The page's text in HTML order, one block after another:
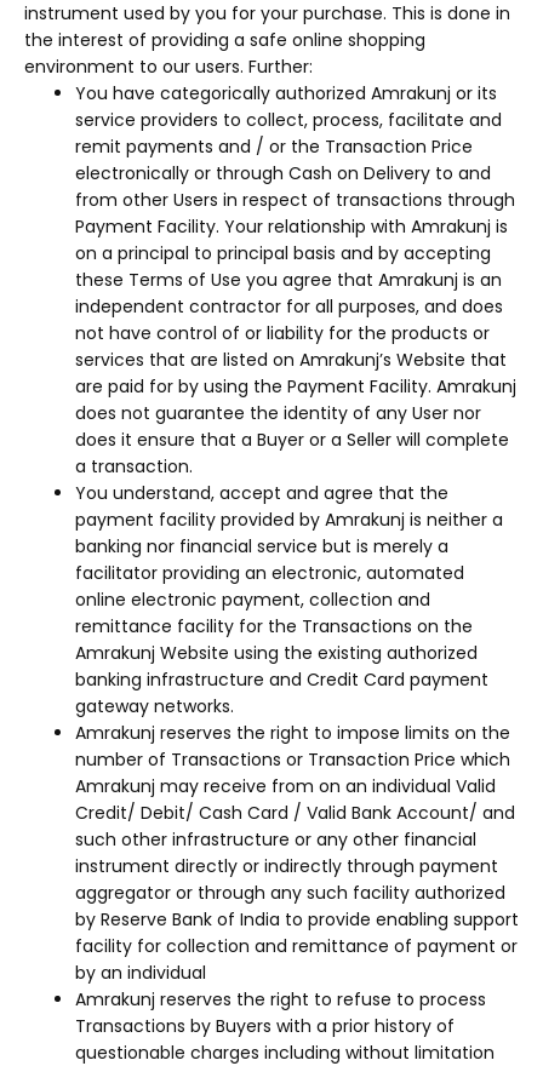
instrument used by you for your purchase. This is done in
the interest of providing a safe online shopping
environment to our users. Further:
You have categorically authorized Amrakunj or its
service providers to collect, process, facilitate and
remit payments and / or the Transaction Price
electronically or through Cash on Delivery to and
from other Users in respect of transactions through
Payment Facility. Your relationship with Amrakunj is
on a principal to principal basis and by accepting
these Terms of Use you agree that Amrakunj is an
independent contractor for all purposes, and does
not have control of or liability for the products or
services that are listed on Amrakunj’s Website that
are paid for by using the Payment Facility. Amrakunj
does not guarantee the identity of any User nor
does it ensure that a Buyer or a Seller will complete
a transaction.
You understand, accept and agree that the
payment facility provided by Amrakunj is neither a
banking nor financial service but is merely a
facilitator providing an electronic, automated
online electronic payment, collection and
remittance facility for the Transactions on the
Amrakunj Website using the existing authorized
banking infrastructure and Credit Card payment
gateway networks.
Amrakunj reserves the right to impose limits on the
number of Transactions or Transaction Price which
Amrakunj may receive from on an individual Valid
Credit/ Debit/ Cash Card / Valid Bank Account/ and
such other infrastructure or any other financial
instrument directly or indirectly through payment
aggregator or through any such facility authorized
by Reserve Bank of India to provide enabling support
facility for collection and remittance of payment or
by an individual
Amrakunj reserves the right to refuse to process
Transactions by Buyers with a prior history of
questionable charges including without limitation